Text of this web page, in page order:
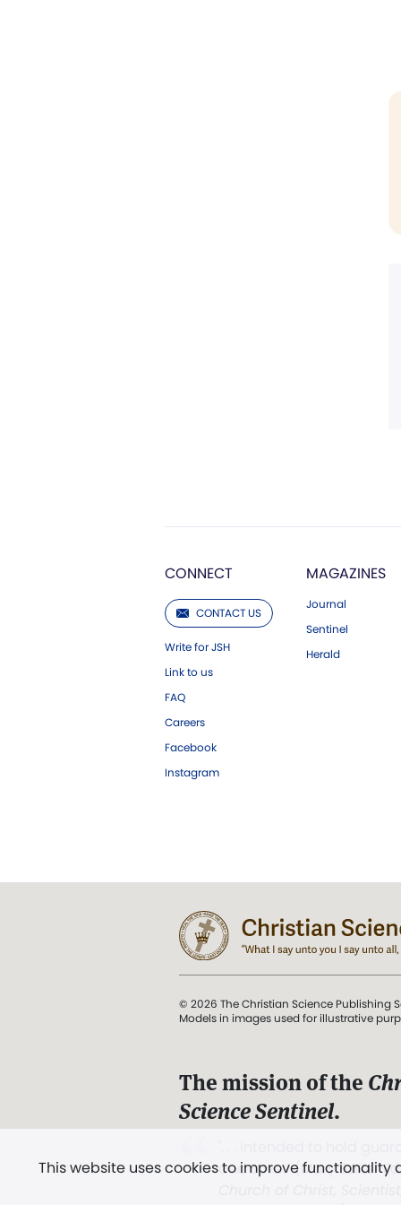
CONNECT
CONTACT US
Write for JSH
Link to us
FAQ
Careers
Facebook
Instagram
MAGAZINES
Journal
Sentinel
Herald
This website uses cookies to improve
© 2026 The Christian Science Publishing
Models in images used for illustrative
The mission of the
Science Sentinel.
and Love.” (Mary Baker